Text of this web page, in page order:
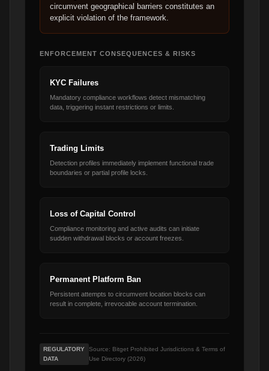
circumvent geographical barriers constitutes an
explicit violation of the framework.
ENFORCEMENT CONSEQUENCES & RISKS
KYC Failures
Mandatory compliance workflows detect mismatching
data, triggering instant restrictions or limits.
Trading Limits
Detection profiles immediately implement functional trade
boundaries or partial profile locks.
Loss of Capital Control
Compliance monitoring and active audits can initiate
sudden withdrawal blocks or account freezes.
Permanent Platform Ban
Persistent attempts to circumvent location blocks can
result in complete, irrevocable account termination.
REGULATORY
DATA
Source: Bitget Prohibited Jurisdictions & Terms of
Use Directory (2026)